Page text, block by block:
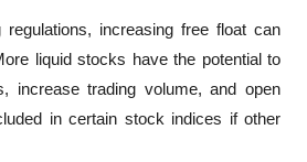
regulations, increasing free float can
liquid stocks have the potential to
increase trading volume, and open
in certain stock indices if other